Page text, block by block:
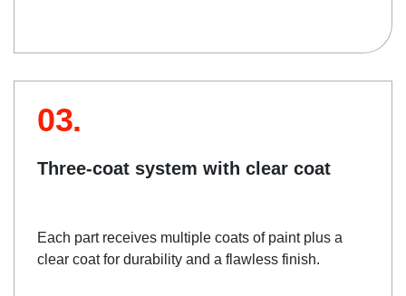
03.
Three-coat system with clear coat
Each part receives multiple coats of paint plus a
clear coat for durability and a flawless finish.